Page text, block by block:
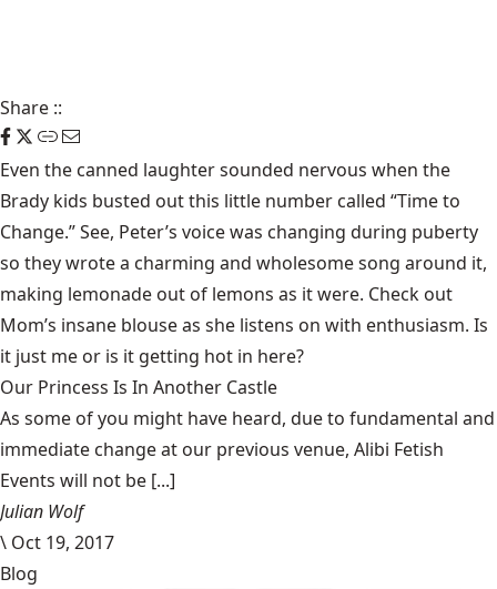
Share ::
Even the canned laughter sounded nervous when the
Brady kids busted out this little number called “Time to
Change.” See, Peter’s voice was changing during puberty
so they wrote a charming and wholesome song around it,
making lemonade out of lemons as it were. Check out
Mom’s insane blouse as she listens on with enthusiasm. Is
it just me or is it getting hot in here?
Our Princess Is In Another Castle
​As some of you might have heard, due to fundamental and
immediate change at our previous venue, Alibi Fetish
Events will not be [...]
Julian Wolf
\ Oct 19, 2017
Blog